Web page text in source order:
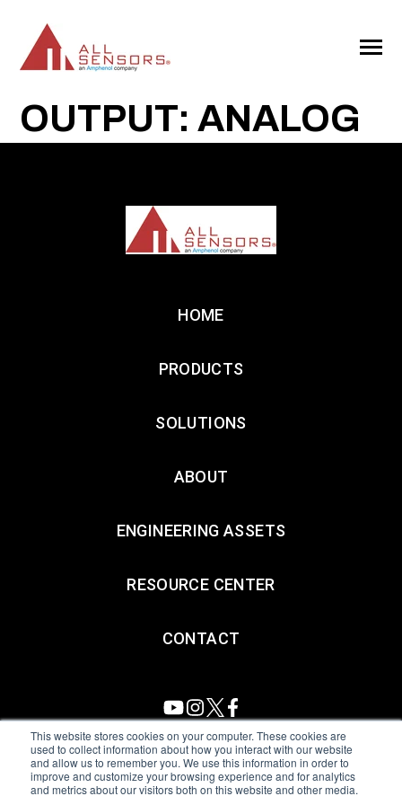
This website stores cookies on your computer. These cookies are
used to collect information about how you interact with our website
and allow us to remember you. We use this information in order to
improve and customize your browsing experience and for analytics
and metrics about our visitors both on this website and other media.
CONTENT
Toggle
OUTPUT: ANALOG
HOME
PRODUCTS
SOLUTIONS
ABOUT
ENGINEERING ASSETS
RESOURCE CENTER
CONTACT
All Sensors. All rights reserved.Terms of Use|Privacy Policy
Amphenol Anti-Human Trafficking & Slavery Statement